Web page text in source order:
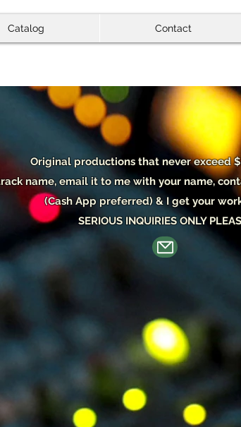
Catalog Contact
Original productions that never exceed
name, email it to me with your name,
(Cash App preferred) & I get your
SERIOUS INQUIRIES ONLY